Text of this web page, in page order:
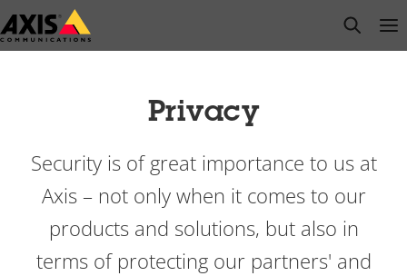
Skip
to
open
Privacy
Security is of great importance to us at
Axis – not only when it comes to our
products and solutions, but also in
terms of protecting our partners' and